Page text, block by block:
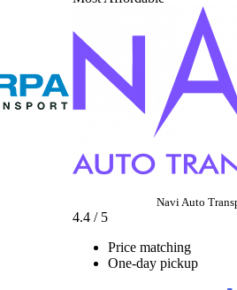
Navi Auto
4.4 / 5
Price matching
One-day pickup